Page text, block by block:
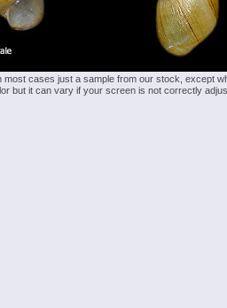
most cases just a sample from our stock, except
but it can vary if your screen is not correctly